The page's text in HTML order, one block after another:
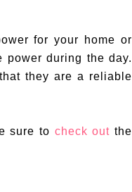
for your home or
power during the day.
they are a reliable
sure to check out the